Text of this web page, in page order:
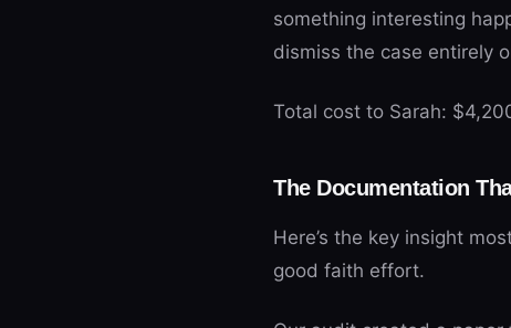
something interesting
dismiss the case entirely
Total cost to Sarah:
The Documentation
Here’s the key insight
good faith effort.